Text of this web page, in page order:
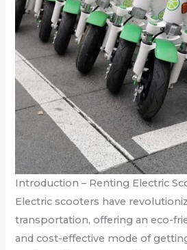
Introduction – Renting Electric
Electric scooters have
transportation, offering an eco-
and cost-effective mode of